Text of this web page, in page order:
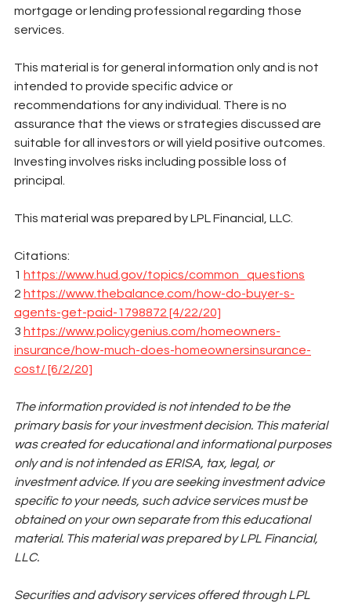
mortgage or lending professional regarding those
services.
This material is for general information only and is not
intended to provide specific advice or
recommendations for any individual. There is no
assurance that the views or strategies discussed are
suitable for all investors or will yield positive outcomes.
Investing involves risks including possible loss of
principal.
This material was prepared by LPL Financial, LLC.
Citations:
1 https://www.hud.gov/topics/common_questions
2 https://www.thebalance.com/how-do-buyer-s-
agents-get-paid-1798872 [4/22/20]
3 https://www.policygenius.com/homeowners-
insurance/how-much-does-homeownersinsurance-
cost/ [6/2/20]
The information provided is not intended to be the
primary basis for your investment decision. This material
was created for educational and informational purposes
only and is not intended as ERISA, tax, legal, or
investment advice. If you are seeking investment advice
specific to your needs, such advice services must be
obtained on your own separate from this educational
material. This material was prepared by LPL Financial,
LLC.
Securities and advisory services offered through LPL